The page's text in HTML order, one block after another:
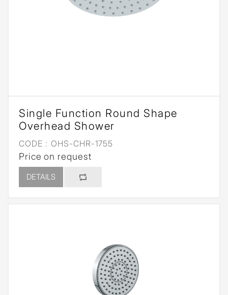
Single Function Round Shape
Overhead Shower
CODE : OHS-CHR-1755
Price on request
DETAILS